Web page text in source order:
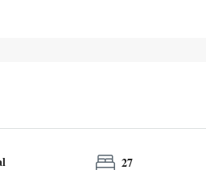
27